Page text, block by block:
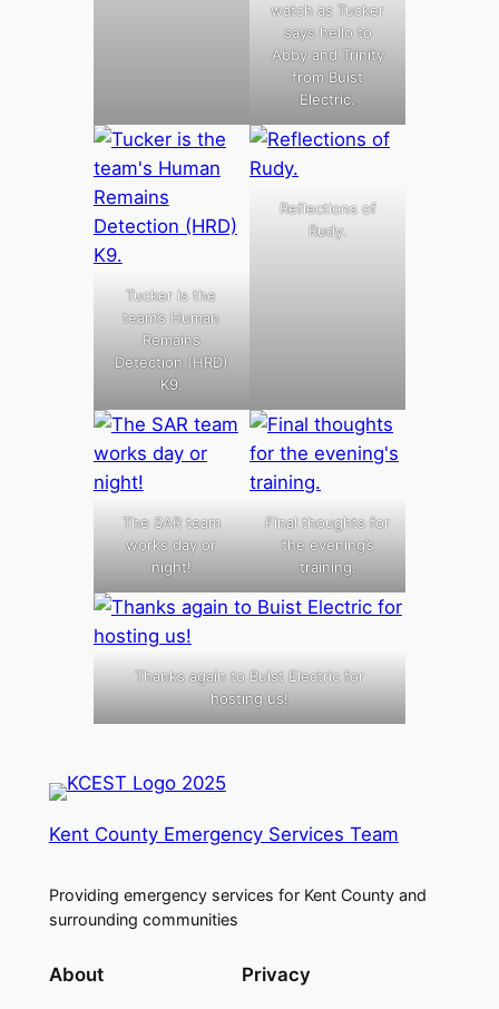
watch as Tucker
says hello to
Abby and Trinity
from Buist
Electric.
Tucker is the
team’s Human
Remains
Detection (HRD)
K9.
Reflections of
Rudy.
The SAR team
works day or
night!
Final thoughts for
the evening’s
training.
Thanks again to Buist Electric for
hosting us!
Kent County Emergency Services Team
Providing emergency services for Kent County and
surrounding communities
About Privacy